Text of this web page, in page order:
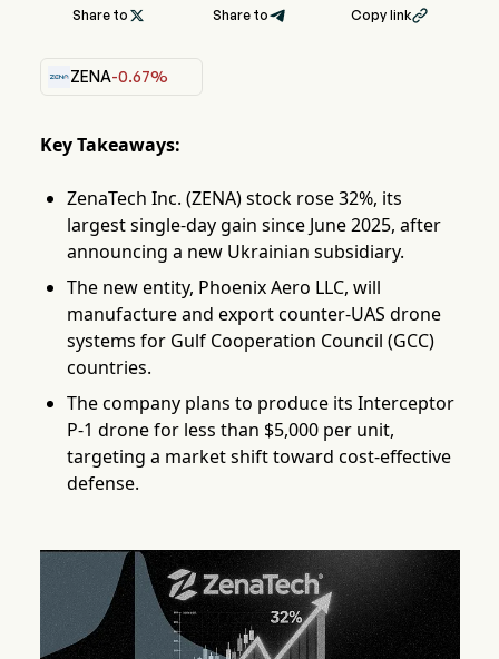
Share to  Share to Copy link
ZENA-0.67%
Key Takeaways:
ZenaTech Inc. (ZENA) stock rose 32%, its
largest single-day gain since June 2025, after
announcing a new Ukrainian subsidiary.
The new entity, Phoenix Aero LLC, will
manufacture and export counter-UAS drone
systems for Gulf Cooperation Council (GCC)
countries.
The company plans to produce its Interceptor
P-1 drone for less than $5,000 per unit,
targeting a market shift toward cost-effective
defense.